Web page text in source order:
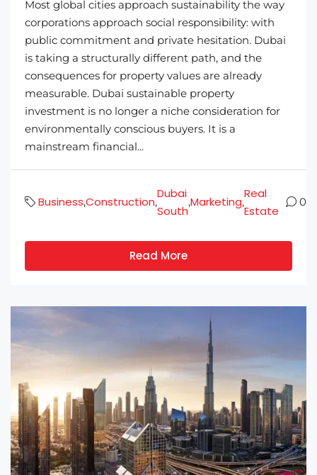
Most global cities approach sustainability the way
corporations approach social responsibility: with
public commitment and private hesitation. Dubai
is taking a structurally different path, and the
consequences for property values are already
measurable. Dubai sustainable property
investment is no longer a niche consideration for
environmentally conscious buyers. It is a
mainstream financial...
Business,Construction,
Dubai
South
,Marketing,
Real
Estate
0
Read More